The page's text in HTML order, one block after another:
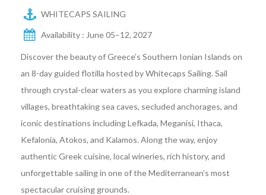
WHITECAPS SAILING
Availability : June 05–12, 2027
Discover the beauty of Greece’s Southern Ionian Islands on
an 8-day guided flotilla hosted by Whitecaps Sailing. Sail
through crystal-clear waters as you explore charming island
villages, breathtaking sea caves, secluded anchorages, and
iconic destinations including Lefkada, Meganisi, Ithaca,
Kefalonia, Atokos, and Kalamos. Along the way, enjoy
authentic Greek cuisine, local wineries, rich history, and
unforgettable sailing in one of the Mediterranean’s most
spectacular cruising grounds.